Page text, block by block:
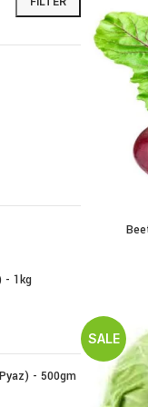
- 1kg
- 500gm
SALE